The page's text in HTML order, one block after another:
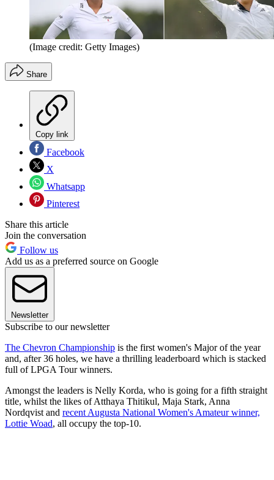
(Image credit: Getty Images)
Share
Copy link
Facebook
X
Whatsapp
Pinterest
Share this article
Join the conversation
Follow us
Add us as a preferred source on Google
Newsletter
Subscribe to our newsletter
The Chevron Championship is the first women's Major of the year
and, after 36 holes, we have a thrilling leaderboard which is stacked
full of LPGA Tour winners.
Amongst the leaders is Nelly Korda, who is going for a fifth straight
title, whilst the likes of Atthaya Thitikul, Maja Stark, Anna
Nordqvist and recent Augusta National Women's Amateur winner,
Lottie Woad, all occupy the top-10.